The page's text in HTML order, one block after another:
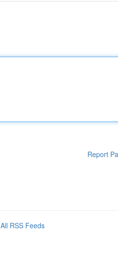
Report
All RSS Feeds